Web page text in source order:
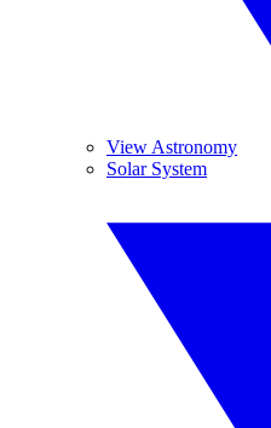
View Astronomy
Solar System